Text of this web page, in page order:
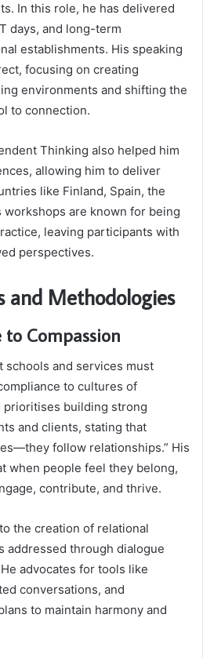
In this role, he has delivered
days, and long-term
establishments. His speaking
focusing on creating
environments and shifting the
to connection.
Thinking also helped him
allowing him to deliver
like Finland, Spain, the
workshops are known for being
leaving participants with
perspectives.
and Methodologies
Compassion
schools and services must
to cultures of
prioritises building strong
and clients, stating that
follow relationships.” His
when people feel they belong,
contribute, and thrive.
the creation of relational
addressed through dialogue
advocates for tools like
conversations, and
to maintain harmony and